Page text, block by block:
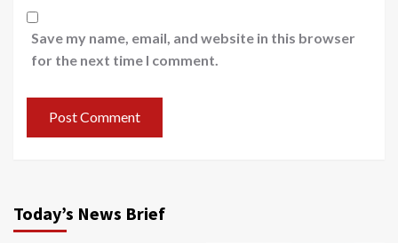
Save my name, email, and website in this browser
for the next time I comment.
Today’s News Brief